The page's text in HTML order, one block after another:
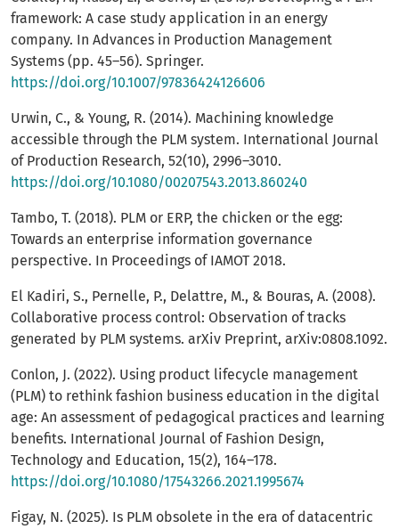
framework: A case study application in an energy
company. In Advances in Production Management
Systems (pp. 45–56). Springer.
https://doi.org/10.1007/97836424126606
Urwin, C., & Young, R. (2014). Machining knowledge
accessible through the PLM system. International Journal
of Production Research, 52(10), 2996–3010.
https://doi.org/10.1080/00207543.2013.860240
Tambo, T. (2018). PLM or ERP, the chicken or the egg:
Towards an enterprise information governance
perspective. In Proceedings of IAMOT 2018.
El Kadiri, S., Pernelle, P., Delattre, M., & Bouras, A. (2008).
Collaborative process control: Observation of tracks
generated by PLM systems. arXiv Preprint, arXiv:0808.1092.
Conlon, J. (2022). Using product lifecycle management
(PLM) to rethink fashion business education in the digital
age: An assessment of pedagogical practices and learning
benefits. International Journal of Fashion Design,
Technology and Education, 15(2), 164–178.
https://doi.org/10.1080/17543266.2021.1995674
Figay, N. (2025). Is PLM obsolete in the era of datacentric